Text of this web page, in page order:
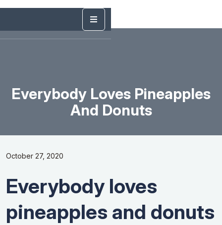
Everybody Loves Pineapples
And Donuts
October 27, 2020
Everybody loves
pineapples and donuts